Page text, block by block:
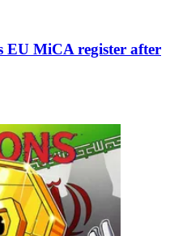
EU MiCA register after